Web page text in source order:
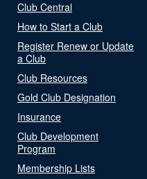
Club Central
How to Start a Club
Register Renew or Update
a Club
Club Resources
Gold Club Designation
Insurance
Club Development
Program
Membership Lists